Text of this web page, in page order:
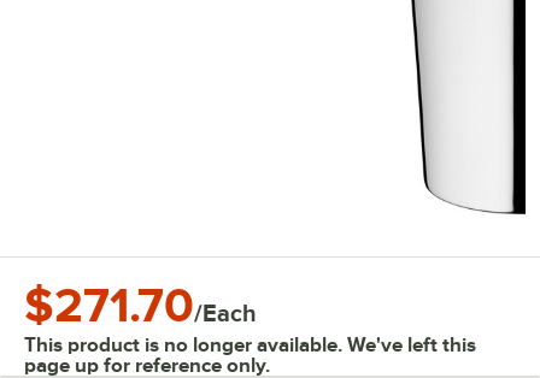
$271.70/Each
This product is no longer available. We've left this
page up for reference only.